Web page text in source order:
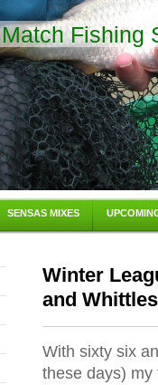
Fishing
SENSAS MIXES
Winter
and
With sixty six
these days)